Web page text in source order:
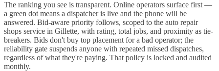
The ranking you see is transparent. Online operators surface first —
a green dot means a dispatcher is live and the phone will be
answered. Bid-aware priority follows, scoped to the auto repair
shops service in Gillette, with rating, total jobs, and proximity as tie-
breakers. Bids don't buy top placement for a bad operator; the
reliability gate suspends anyone with repeated missed dispatches,
regardless of what they're paying. That policy is locked and audited
monthly.